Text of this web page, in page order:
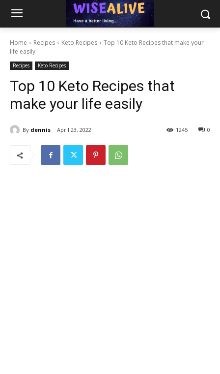
Home Recipes Keto Recipes
Top 10 Keto Recipes that make your
life easily
Recipes Keto Recipes
Top 10 Keto Recipes that
make your life easily
By dennis April 23, 2022 0
1245